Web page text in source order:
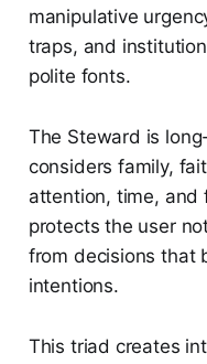
manipulative
traps, and
polite fonts.
The Steward is
considers family,
attention, time, and
protects the user
from decisions that
intentions.
This triad creates